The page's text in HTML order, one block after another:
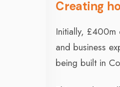
Creating
Initially, £400m
and business
being built in